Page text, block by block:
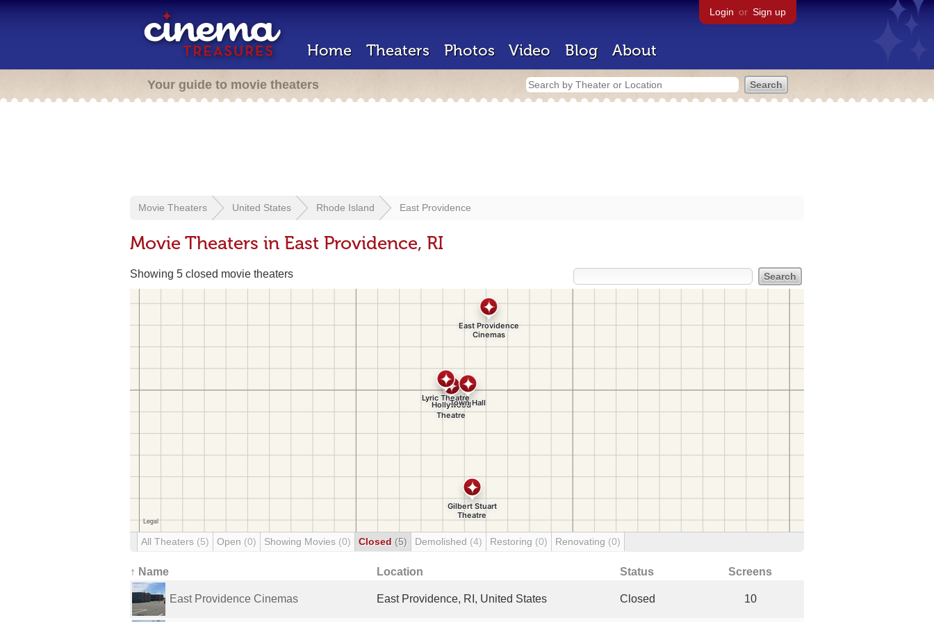
Login or Sign up
Home Theaters Photos Video Blog About
Your guide to movie theaters
Movie Theaters United States Rhode Island East Providence
Movie Theaters in East Providence, RI
Showing 5 closed movie theaters
All Theaters (5) Open (0) Showing Movies (0) Closed (5) Demolished (4) Restoring (0) Renovating (0)
↑ Name Location Status Screens
East Providence Cinemas East Providence, RI, United States Closed 10